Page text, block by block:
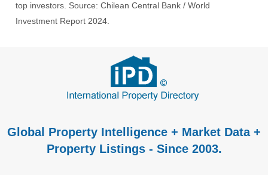
top investors. Source: Chilean Central Bank / World
Investment Report 2024.
Global Property Intelligence + Market Data +
Property Listings - Since 2003.